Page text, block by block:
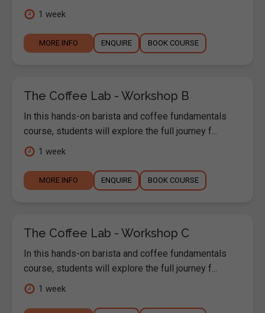
1 week
MORE INFO ENQUIRE BOOK COURSE
The Coffee Lab - Workshop B
In this hands-on barista and coffee fundamentals
course, students will explore the full journey f...
1 week
MORE INFO ENQUIRE BOOK COURSE
The Coffee Lab - Workshop C
In this hands-on barista and coffee fundamentals
course, students will explore the full journey f...
1 week